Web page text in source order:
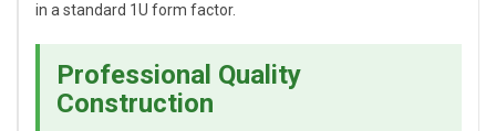
in a standard 1U form factor.
Professional Quality
Construction